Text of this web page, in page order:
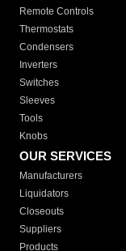
Remote Controls
Thermostats
Condensers
Inverters
Switches
Sleeves
Tools
Knobs
OUR SERVICES
Manufacturers
Liquidators
Closeouts
Suppliers
Products